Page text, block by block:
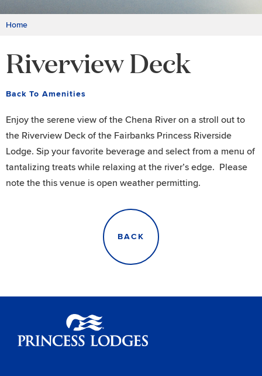
Home
Riverview Deck
Back To Amenities
Enjoy the serene view of the Chena River on a stroll out to
the Riverview Deck of the Fairbanks Princess Riverside
Lodge. Sip your favorite beverage and select from a menu of
tantalizing treats while relaxing at the river’s edge. Please
note the this venue is open weather permitting.
BACK